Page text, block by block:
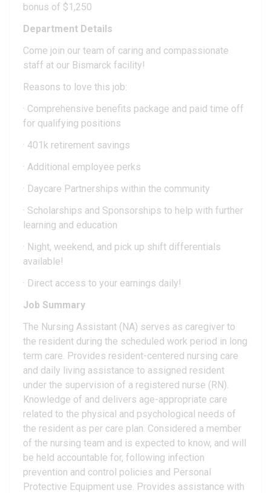
bonus of $1,250
Department Details
Come join our team of caring and compassionate
staff at our Bismarck facility!
Reasons to love this job:
· Comprehensive benefits package and paid time off
for qualifying positions
· 401k retirement savings
· Additional employee perks
· Daycare Partnerships within the community
· Scholarships and Sponsorships to help with further
learning and education
· Night, weekend, and pick up shift differentials
available!
· Direct access to your earnings daily!
Job Summary
The Nursing Assistant (NA) serves as caregiver to
the resident during the scheduled work period in long
term care. Provides resident-centered nursing care
and daily living assistance to assigned resident
under the supervision of a registered nurse (RN).
Knowledge of and delivers age-appropriate care
related to the physical and psychological needs of
the resident as per care plan. Considered a member
of the nursing team and is expected to know, and will
be held accountable for, following infection
prevention and control policies and Personal
Protective Equipment use. Provides assistance with